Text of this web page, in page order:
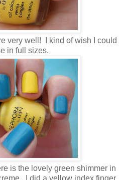
very well! I kind of wish I could
in full sizes.
is the lovely green shimmer in
I did a yellow index finger